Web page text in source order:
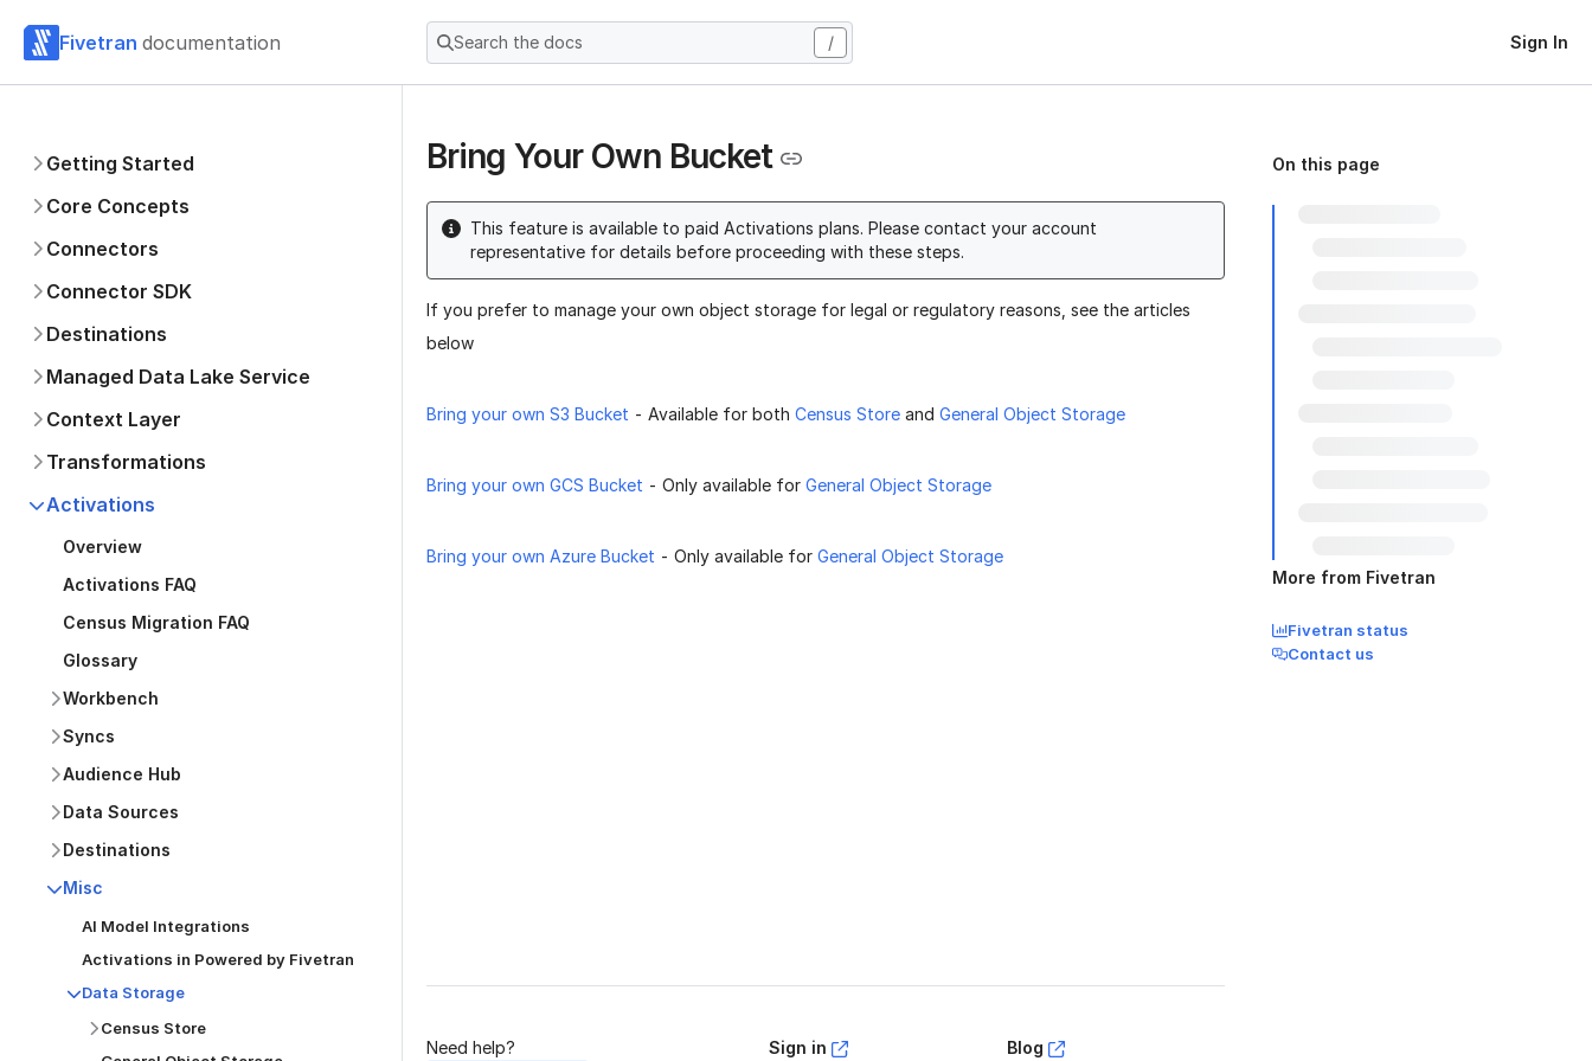
Fivetran documentation Search the docs / Sign In
Getting Started
Core Concepts
Connectors
Connector SDK
Destinations
Managed Data Lake Service
Context Layer
Transformations
Activations
Overview
Activations FAQ
Census Migration FAQ
Glossary
Workbench
Syncs
Audience Hub
Data Sources
Destinations
Misc
AI Model Integrations
Activations in Powered by Fivetran
Data Storage
Census Store
Bring Your Own Bucket
This feature is available to paid Activations plans. Please contact your account
representative for details before proceeding with these steps.
If you prefer to manage your own object storage for legal or regulatory reasons, see the articles
below
Bring your own S3 Bucket - Available for both Census Store and General Object Storage
Bring your own GCS Bucket - Only available for General Object Storage
Bring your own Azure Bucket - Only available for General Object Storage
On this page
More from Fivetran
Fivetran status
Contact us
Need help? Sign in Blog